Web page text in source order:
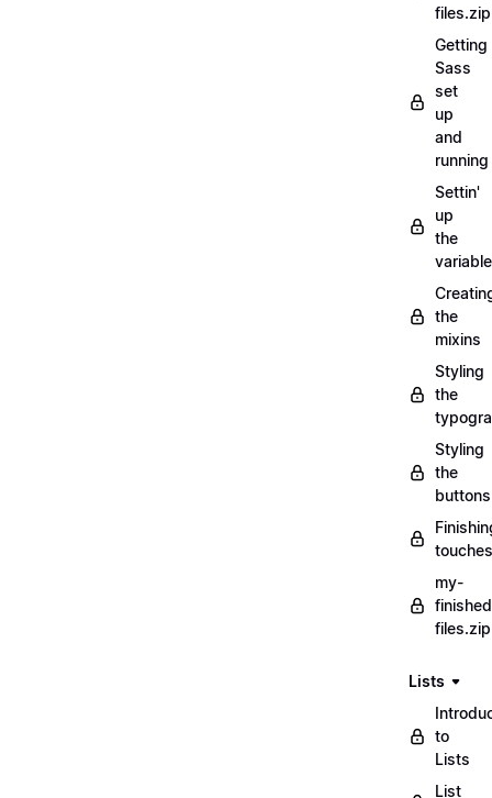
files.zip
Getting
Sass
set
up
and
running
Settin'
up
the
the
mixins
Styling
the
Styling
the
buttons
touches
my-
files.zip
Lists
to
Lists
List